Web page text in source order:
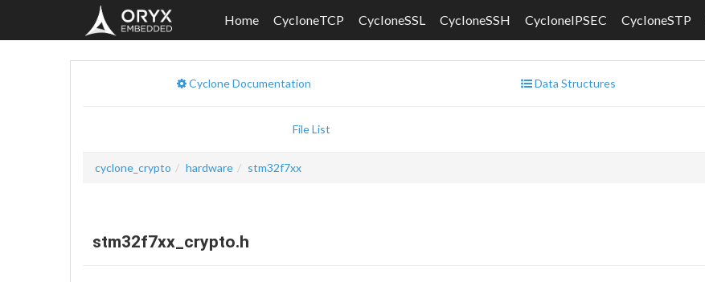
Home CycloneTCP CycloneSSL CycloneSSH CycloneIPSEC CycloneSTP
Cyclone Documentation Data Structures
File List
cyclone_crypto hardware stm32f7xx
stm32f7xx_crypto.h